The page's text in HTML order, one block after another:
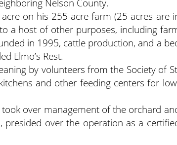
Nelson County.
on his 255-acre farm (25 acres are
a host of other purposes, including
in 1995, cattle production, and a
Elmo’s Rest.
by volunteers from the Society of
and other feeding centers for
over management of the orchard
presided over the operation as a